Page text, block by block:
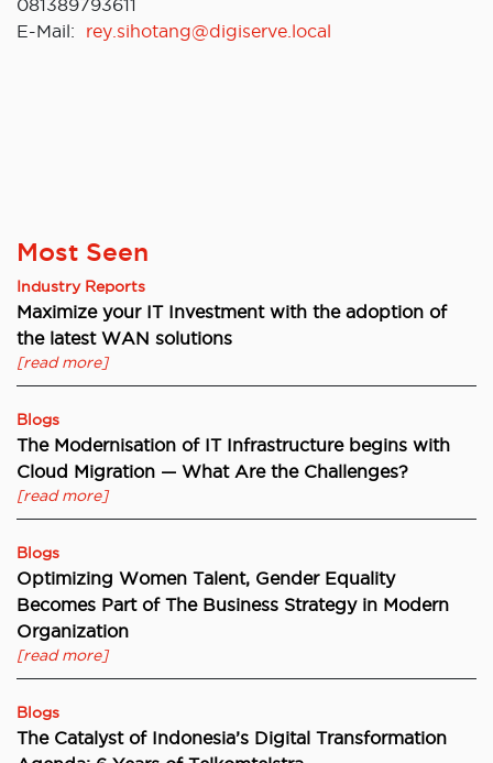
081389793611
E-Mail: rey.sihotang@digiserve.local
Most Seen
Industry Reports
Maximize your IT Investment with the adoption of
the latest WAN solutions
[read more]
Blogs
The Modernisation of IT Infrastructure begins with
Cloud Migration — What Are the Challenges?
[read more]
Blogs
Optimizing Women Talent, Gender Equality
Becomes Part of The Business Strategy in Modern
Organization
[read more]
Blogs
The Catalyst of Indonesia’s Digital Transformation